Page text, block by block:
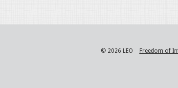
© 2026 LEO Freedom of